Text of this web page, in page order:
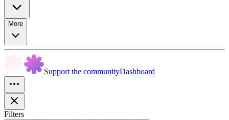
More
Support the communityDashboard
Filters